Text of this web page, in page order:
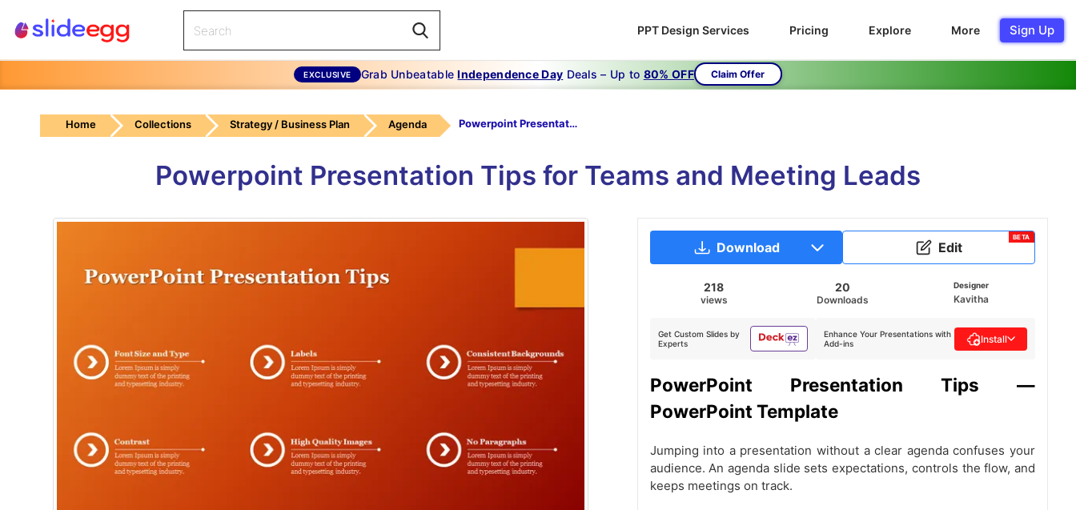
PPT Design Services Pricing Explore More Sign Up
EXCLUSIVE Grab UnbeatableIndependence Day Deals – Up to 80% OFF Claim Offer
Home Collections Strategy / Business Plan Agenda Powerpoint Presentation Tips
Powerpoint Presentation Tips for Teams and Meeting Leads
Download Edit
BETA
218
views
20
Downloads
Designer
Kavitha
Get Custom Slides by
Experts
Enhance Your Presentations with
Add-ins
Install
PowerPoint Presentation Tips —
PowerPoint Template
Jumping into a presentation without a clear agenda confuses your
audience. An agenda slide sets expectations, controls the flow, and
keeps meetings on track.